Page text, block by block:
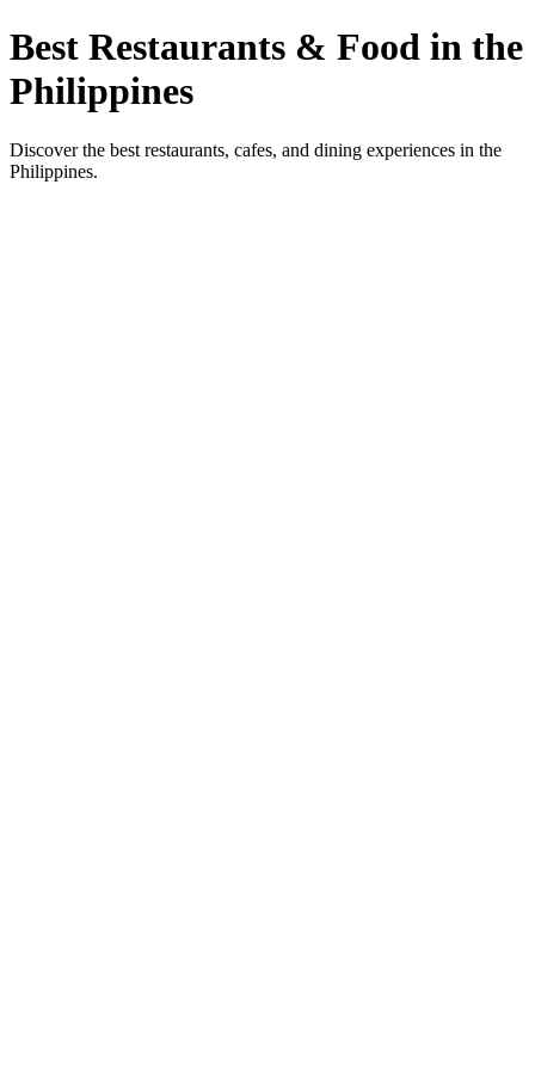
Best Restaurants & Food in the
Philippines
Discover the best restaurants, cafes, and dining experiences in the
Philippines.